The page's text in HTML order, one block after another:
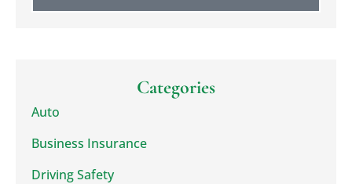
Categories
Auto
Business Insurance
Driving Safety